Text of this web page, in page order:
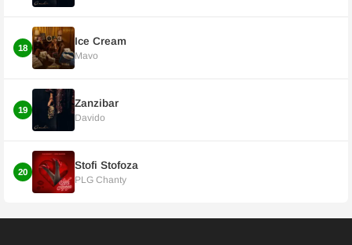
18
Ice Cream
Mavo
19
Zanzibar
Davido
20
Stofi Stofoza
PLG Chanty